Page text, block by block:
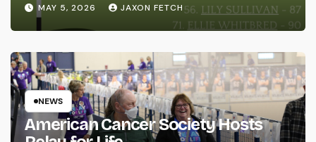
MAY 5, 2026 JAXON FETCH
NEWS
American Cancer Society Hosts